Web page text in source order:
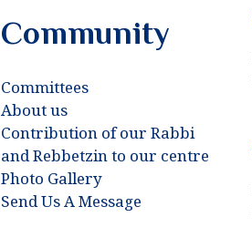
Community
Committees
About us
Contribution of our Rabbi
and Rebbetzin to our centre
Photo Gallery
Send Us A Message